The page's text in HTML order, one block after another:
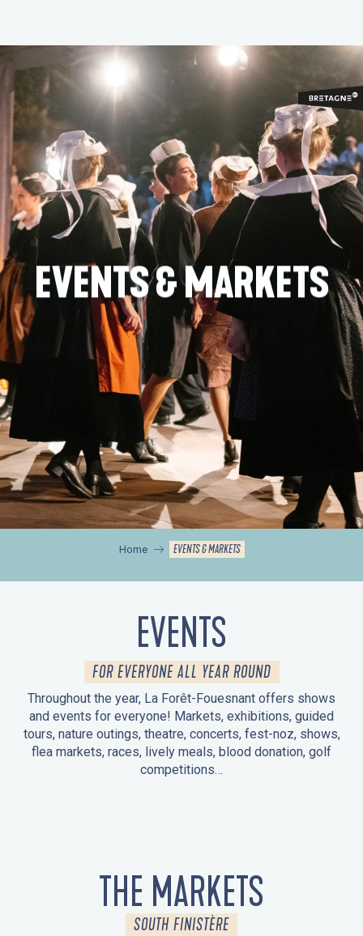
contenu
principal
EVENTS & MARKETS
Home EVENTS & MARKETS
EVENTS
FOR EVERYONE ALL YEAR ROUND
Throughout the year, La Forêt-Fouesnant offers shows
and events for everyone! Markets, exhibitions, guided
tours, nature outings, theatre, concerts, fest-noz, shows,
flea markets, races, lively meals, blood donation, golf
competitions…
THE MARKETS
SOUTH FINISTÈRE